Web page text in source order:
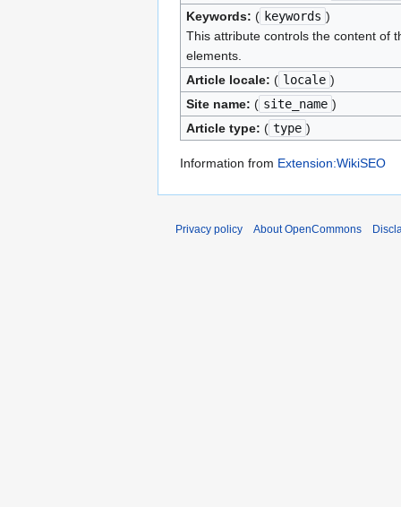
Keywords: ( keywords )
This attribute controls the content of
elements.
Article locale: ( locale )
Site name: ( site_name )
Article type: ( type )
Information from Extension:WikiSEO
Privacy policy About OpenCommons